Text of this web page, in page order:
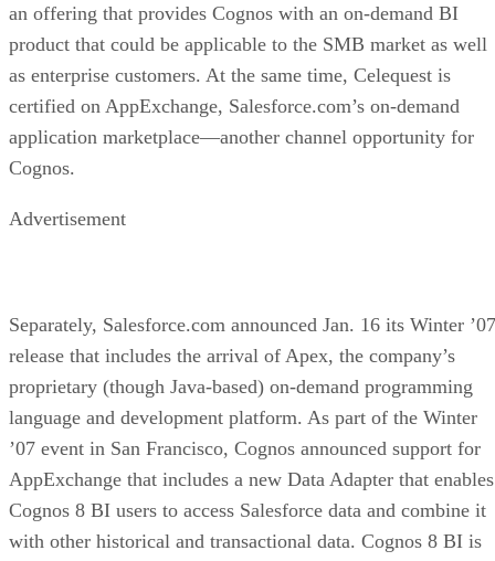
an offering that provides Cognos with an on-demand BI
product that could be applicable to the SMB market as well
as enterprise customers. At the same time, Celequest is
certified on AppExchange, Salesforce.com’s on-demand
application marketplace—another channel opportunity for
Cognos.
Advertisement
Separately, Salesforce.com announced Jan. 16 its Winter ’07
release that includes the arrival of Apex, the company’s
proprietary (though Java-based) on-demand programming
language and development platform. As part of the Winter
’07 event in San Francisco, Cognos announced support for
AppExchange that includes a new Data Adapter that enables
Cognos 8 BI users to access Salesforce data and combine it
with other historical and transactional data. Cognos 8 BI is